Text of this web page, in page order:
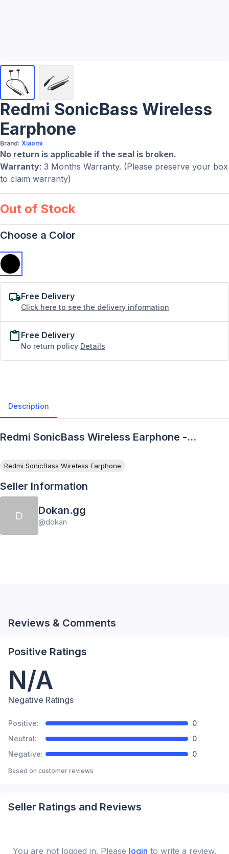
Redmi SonicBass Wireless
Earphone
Brand: Xiaomi
No return is applicable if the seal is broken.
Warranty: 3 Months Warranty. (Please preserve your box
to claim warranty)
Out of Stock
Choose a Color
Free Delivery
Click here to see the delivery information
Free Delivery
No return policy Details
Description
Redmi SonicBass Wireless Earphone -
Redmi SonicBass Wireless Earphone
Seller Information
D Dokan.gg
@dokan
Reviews & Comments
Positive Ratings
N/A
Negative Ratings
Positive:
0
Neutral:
0
Negative:
0
Based on customer reviews
Seller Ratings and Reviews
You are not logged in. Please login to write a review.